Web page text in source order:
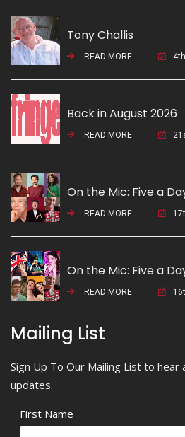
Tony Challis
READ MORE
Back in August 2026
READ MORE
On the Mic: Five a
READ MORE
On the Mic: Five a
READ MORE
Mailing List
Sign Up To Our Mailing List to hear
updates.
First Name